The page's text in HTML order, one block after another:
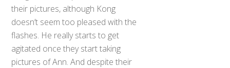
their pictures, although Kong
doesn’t seem too pleased with the
flashes. He really starts to get
agitated once they start taking
pictures of Ann. And despite their